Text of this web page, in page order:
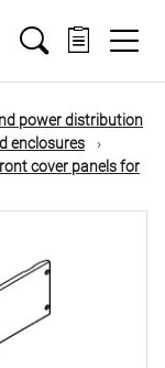
power distribution
enclosures
cover panels for